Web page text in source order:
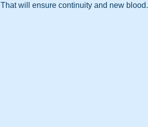
That will ensure continuity and new blood.